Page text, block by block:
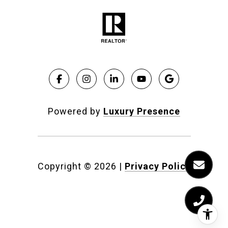
Powered by Luxury Presence
Copyright © 2026 | Privacy Policy